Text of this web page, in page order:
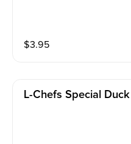
$3.95